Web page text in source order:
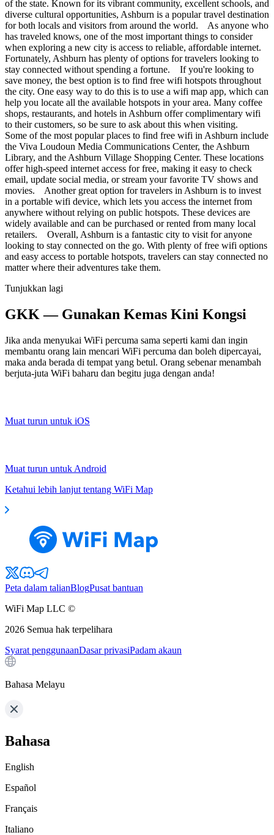
of the state. Known for its vibrant community, excellent schools, and
diverse cultural opportunities, Ashburn is a popular travel destination
for both locals and visitors from around the world. As anyone who
has traveled knows, one of the most important things to consider
when exploring a new city is access to reliable, affordable internet.
Fortunately, Ashburn has plenty of options for travelers looking to
stay connected without spending a fortune. If you're looking to
save money, the best option is to find free wifi hotspots throughout
the city. One easy way to do this is to use a wifi map app, which can
help you locate all the available hotspots in your area. Many coffee
shops, restaurants, and hotels in Ashburn offer complimentary wifi
to their customers, so be sure to ask about this when visiting.
Some of the most popular places to find free wifi in Ashburn include
the Viva Loudoun Media Communications Center, the Ashburn
Library, and the Ashburn Village Shopping Center. These locations
offer high-speed internet access for free, making it easy to check
email, update social media, or stream your favorite TV shows and
movies. Another great option for travelers in Ashburn is to invest
in a portable wifi device, which lets you access the internet from
anywhere without relying on public hotspots. These devices are
widely available and can be purchased or rented from many local
retailers. Overall, Ashburn is a fantastic city to visit for anyone
looking to stay connected on the go. With plenty of free wifi options
and easy access to portable hotspots, travelers can stay connected no
matter where their adventures take them.
Tunjukkan lagi
GKK — Gunakan Kemas Kini Kongsi
Jika anda menyukai WiFi percuma sama seperti kami dan ingin
membantu orang lain mencari WiFi percuma dan boleh dipercayai,
maka anda berada di tempat yang betul. Orang sebenar menambah
berjuta-juta WiFi baharu dan begitu juga dengan anda!
Muat turun untuk iOS
Muat turun untuk Android
Ketahui lebih lanjut tentang WiFi Map
Peta dalam talianBlogPusat bantuan
WiFi Map LLC ©
2026 Semua hak terpelihara
Syarat penggunaanDasar privasiPadam akaun
Bahasa Melayu
Bahasa
English
Español
Français
Italiano